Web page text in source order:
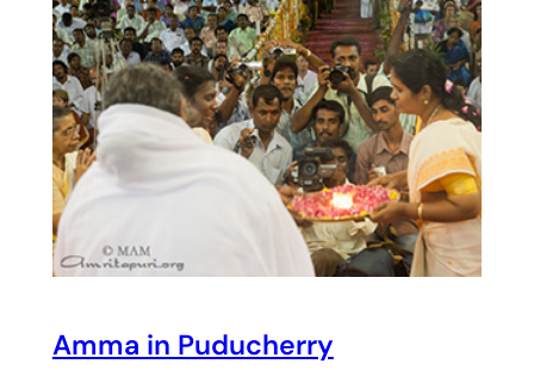
Amma in Puducherry